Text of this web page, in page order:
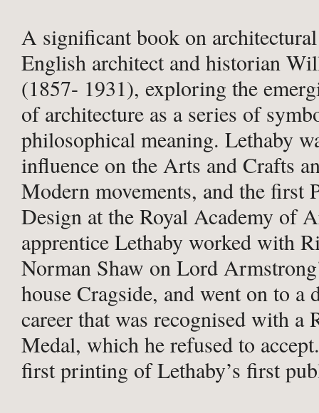
A significant book on
English architect and historian
(1857- 1931), exploring the
of architecture as a series of
philosophical meaning. Lethaby
influence on the Arts and Crafts
Modern movements, and the first
Design at the Royal Academy of
apprentice Lethaby worked with
Norman Shaw on Lord
house Cragside, and went on to a
career that was recognised with a
Medal, which he refused to
first printing of Lethaby’s first